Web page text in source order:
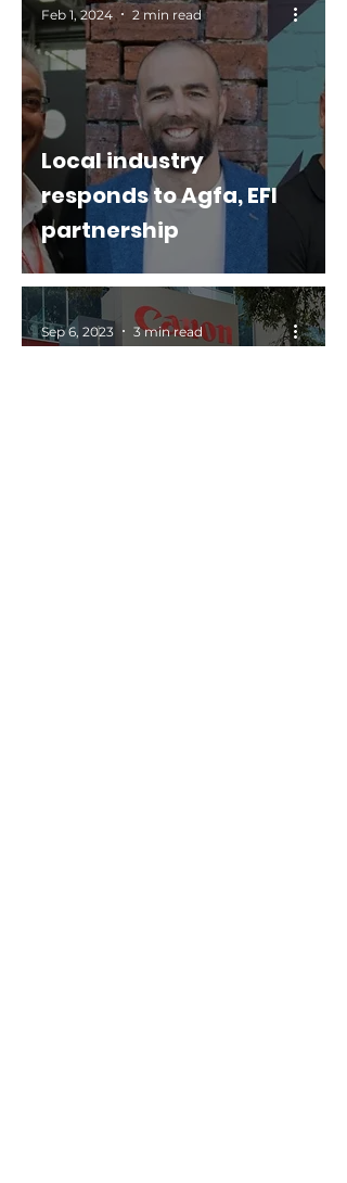
Local industry
responds to Agfa, EFI
partnership
Feb 1, 2024 2 min read
Sep 6, 2023 3 min read